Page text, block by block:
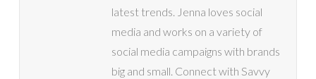
latest trends. Jenna loves social
media and works on a variety of
social media campaigns with brands
big and small. Connect with Savvy